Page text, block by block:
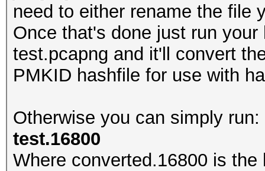
need to either rename the
Once that's done just run
test.pcapng and it'll convert
PMKID hashfile for use with
Otherwise you can simply
test.16800
Where converted.16800 is the